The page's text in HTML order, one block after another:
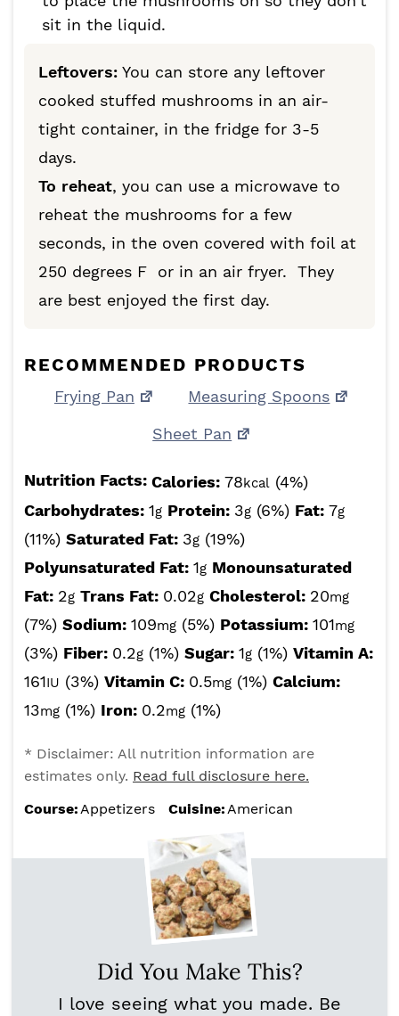
sit in the liquid.
Leftovers: You can store any leftover
cooked stuffed mushrooms in an air-
tight container, in the fridge for 3-5
days.
To reheat, you can use a microwave to
reheat the mushrooms for a few
seconds, in the oven covered with foil at
250 degrees F or in an air fryer. They
are best enjoyed the first day.
RECOMMENDED PRODUCTS
Frying Pan
Measuring Spoons
Sheet Pan
Nutrition Facts: Calories: 78kcal (4%)
Carbohydrates: 1g Protein: 3g (6%) Fat: 7g
(11%) Saturated Fat: 3g (19%)
Polyunsaturated Fat: 1g Monounsaturated
Fat: 2g Trans Fat: 0.02g Cholesterol: 20mg
(7%) Sodium: 109mg (5%) Potassium: 101mg
(3%) Fiber: 0.2g (1%) Sugar: 1g (1%) Vitamin A:
161IU (3%) Vitamin C: 0.5mg (1%) Calcium:
13mg (1%) Iron: 0.2mg (1%)
* Disclaimer: All nutrition information are
estimates only. Read full disclosure here.
Course:Appetizers Cuisine:American
Did You Make This?
I love seeing what you made. Be